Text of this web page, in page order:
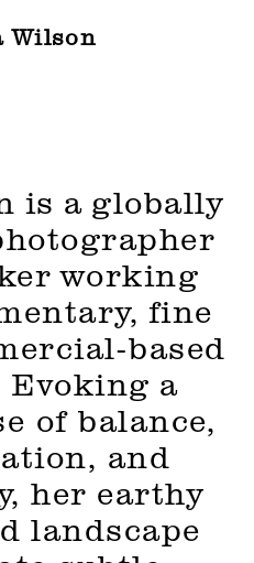
Wilson
is a globally
working
fine
based
Evoking a
of balance,
and
her earthy
landscape